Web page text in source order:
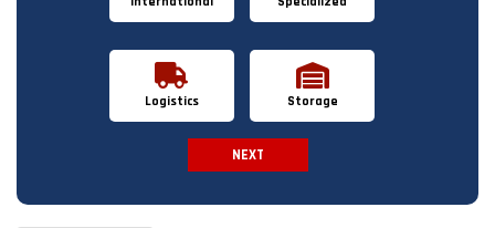
Logistics Storage
NEXT